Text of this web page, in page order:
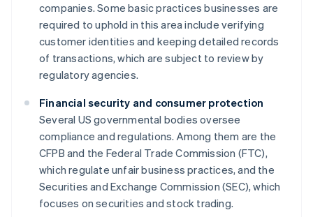
companies. Some basic practices businesses are
required to uphold in this area include verifying
customer identities and keeping detailed records
of transactions, which are subject to review by
regulatory agencies.
Financial security and consumer protection
Several US governmental bodies oversee
compliance and regulations. Among them are the
CFPB and the Federal Trade Commission (FTC),
which regulate unfair business practices, and the
Securities and Exchange Commission (SEC), which
focuses on securities and stock trading.